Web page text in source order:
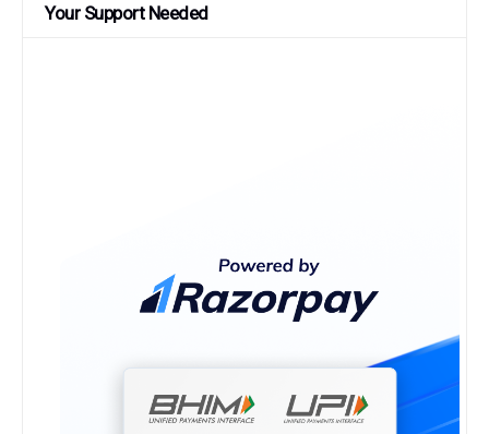
Your Support Needed